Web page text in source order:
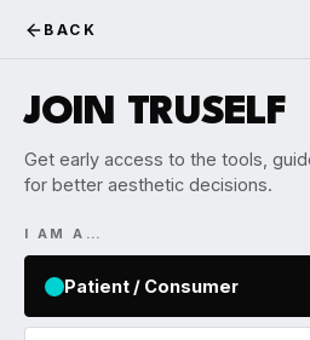
BACK
JOIN TRUSELF
Get early access to the tools,
for better aesthetic decisions.
I AM A…
Patient / Consumer